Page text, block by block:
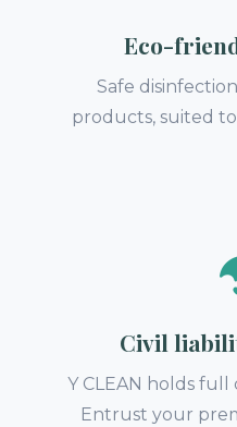
Eco-
Safe
products, suited
Civil
Y CLEAN holds full
Entrust your